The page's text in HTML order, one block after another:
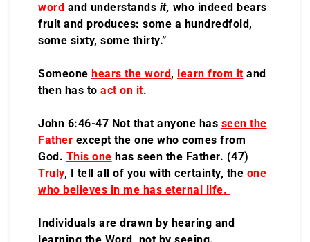
word and understands it, who indeed bears
fruit and produces: some a hundredfold,
some sixty, some thirty.”
Someone hears the word , learn from it and
then has to act on it.
John 6:46-47 Not that anyone has seen the
Father except the one who comes from
God. This one has seen the Father. (47)
Truly, I tell all of you with certainty, the one
who believes in me has eternal life.
Individuals are drawn by hearing and